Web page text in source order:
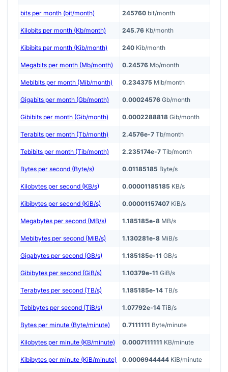
bits per month (bit/month) 245760 bit/month
Kilobits per month (Kb/month) 245.76 Kb/month
Kibibits per month (Kib/month) 240 Kib/month
Megabits per month (Mb/month) 0.24576 Mb/month
Mebibits per month (Mib/month) 0.234375 Mib/month
Gigabits per month (Gb/month) 0.00024576 Gb/month
Gibibits per month (Gib/month) 0.0002288818 Gib/month
Terabits per month (Tb/month) 2.4576e-7 Tb/month
Tebibits per month (Tib/month) 2.235174e-7 Tib/month
Bytes per second (Byte/s) 0.01185185 Byte/s
Kilobytes per second (KB/s) 0.00001185185 KB/s
Kibibytes per second (KiB/s) 0.00001157407 KiB/s
Megabytes per second (MB/s) 1.185185e-8 MB/s
Mebibytes per second (MiB/s) 1.130281e-8 MiB/s
Gigabytes per second (GB/s) 1.185185e-11 GB/s
Gibibytes per second (GiB/s) 1.10379e-11 GiB/s
Terabytes per second (TB/s) 1.185185e-14 TB/s
Tebibytes per second (TiB/s) 1.07792e-14 TiB/s
Bytes per minute (Byte/minute) 0.7111111 Byte/minute
Kilobytes per minute (KB/minute) 0.0007111111 KB/minute
Kibibytes per minute (KiB/minute) 0.0006944444 KiB/minute